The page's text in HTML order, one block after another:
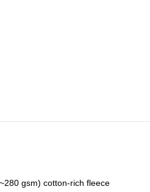
gsm) cotton-rich fleece